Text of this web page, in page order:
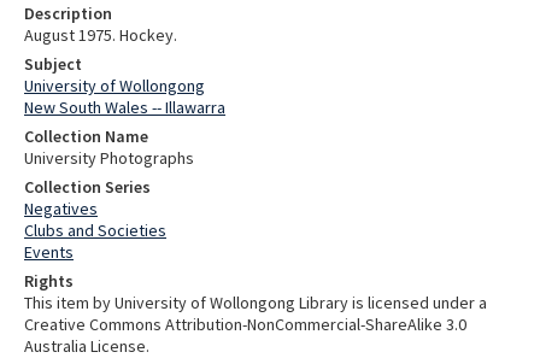
Description
August 1975. Hockey.
Subject
University of Wollongong
New South Wales -- Illawarra
Collection Name
University Photographs
Collection Series
Negatives
Clubs and Societies
Events
Rights
This item by University of Wollongong Library is licensed under a
Creative Commons Attribution-NonCommercial-ShareAlike 3.0
Australia License.